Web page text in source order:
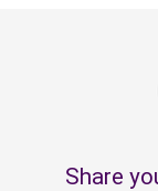
Share